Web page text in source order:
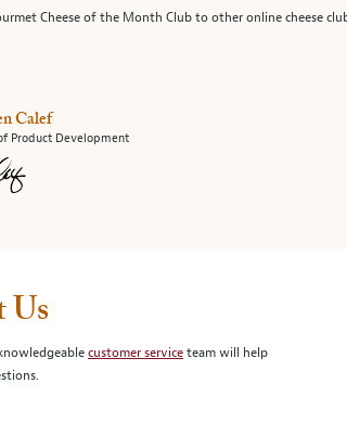
Cheese of the Month Club to other online cheese
Calef
Product Development
Us
customer serviceteam will help